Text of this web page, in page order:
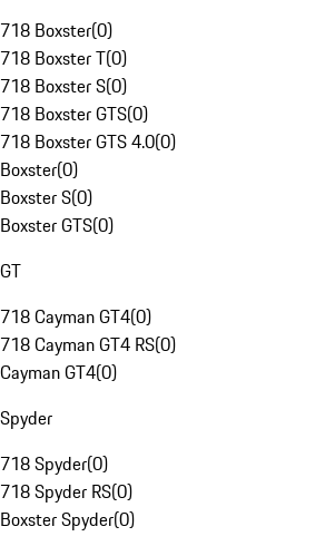
718 Boxster(0)
718 Boxster T(0)
718 Boxster S(0)
718 Boxster GTS(0)
718 Boxster GTS 4.0(0)
Boxster(0)
Boxster S(0)
Boxster GTS(0)
GT
718 Cayman GT4(0)
718 Cayman GT4 RS(0)
Cayman GT4(0)
Spyder
718 Spyder(0)
718 Spyder RS(0)
Boxster Spyder(0)